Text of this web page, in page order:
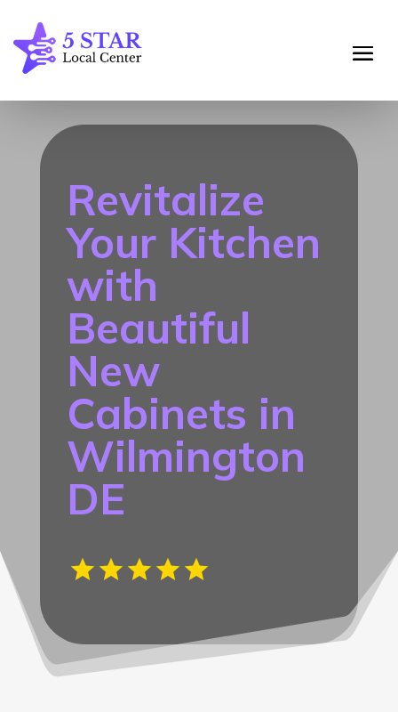
Revitalize
Your Kitchen
with
Beautiful
New
Cabinets in
Wilmington
DE